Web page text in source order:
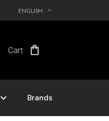
ENGLISH EXPAND_MORE
Cart shopping_bag
expand_more Brands